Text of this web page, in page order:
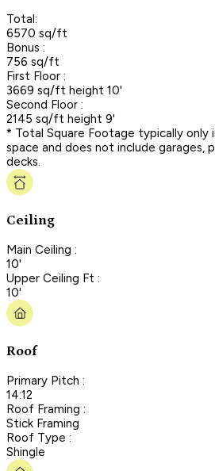
Total:
6570 sq/ft
Bonus :
756 sq/ft
First Floor :
3669 sq/ft height 10'
Second Floor :
2145 sq/ft height 9'
* Total Square Footage typically only
space and does not include garages,
decks.
Ceiling
Main Ceiling :
10'
Upper Ceiling Ft :
10'
Roof
Primary Pitch :
14:12
Roof Framing :
Stick Framing
Roof Type :
Shingle